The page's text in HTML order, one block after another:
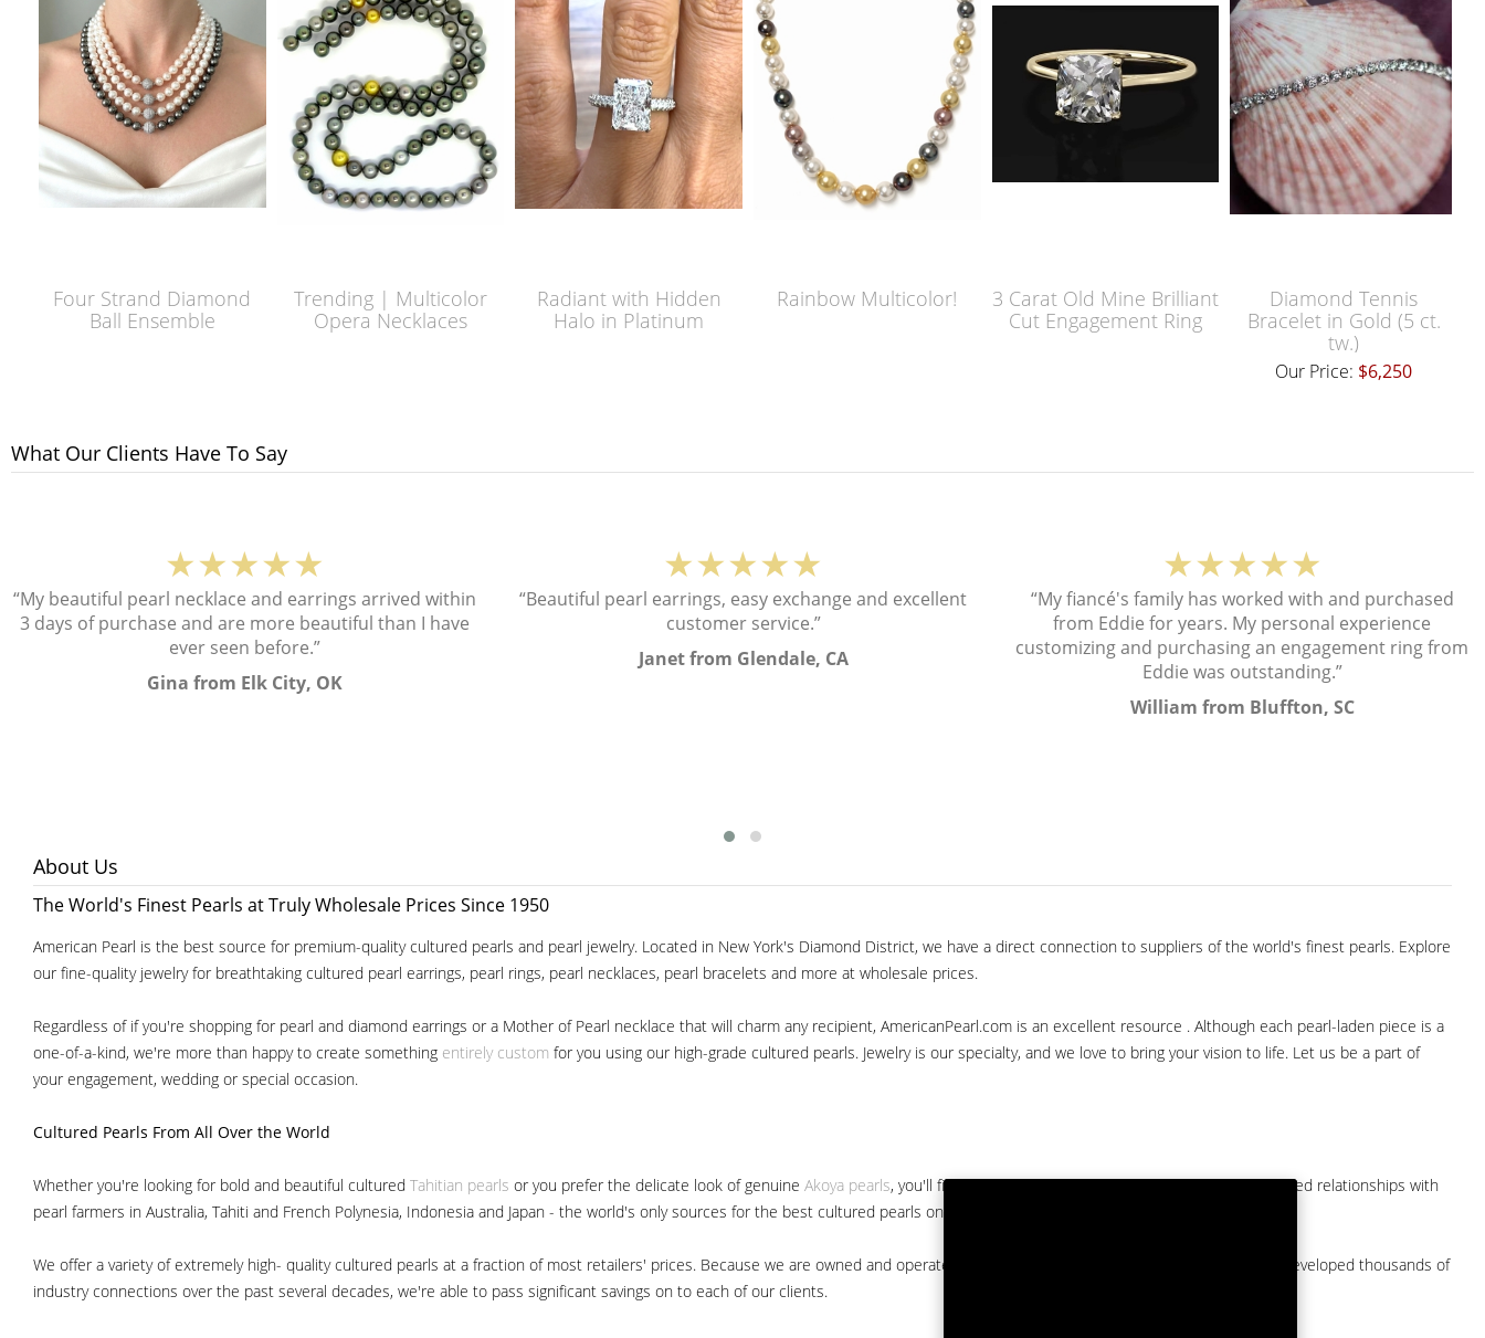
Four Strand Diamond
Ball Ensemble
Trending | Multicolor
Opera Necklaces
Radiant with Hidden
Halo in Platinum
Rainbow Multicolor!
3 Carat Old Mine Brilliant
Cut Engagement Ring
Diamond Tennis
Bracelet in Gold (5 ct.
tw.)
Our Price: $6,250
What Our Clients Have To Say
★★★★★
“My beautiful pearl necklace and earrings arrived within
3 days of purchase and are more beautiful than I have
ever seen before.”
Gina from Elk City, OK
★★★★★
“Beautiful pearl earrings, easy exchange and excellent
customer service.”
Janet from Glendale, CA
★★★★★
“My fiancé's family has worked with and purchased
from Eddie for years. My personal experience
customizing and purchasing an engagement ring from
Eddie was outstanding.”
William from Bluffton, SC
About Us
The World's Finest Pearls at Truly Wholesale Prices Since 1950
American Pearl is the best source for premium-quality cultured pearls and pearl jewelry. Located in New York's Diamond District, we have a direct connection to suppliers of the world's finest pearls. Explore
our fine-quality jewelry for breathtaking cultured pearl earrings, pearl rings, pearl necklaces, pearl bracelets and more at wholesale prices.
Regardless of if you're shopping for pearl and diamond earrings or a Mother of Pearl necklace that will charm any recipient, AmericanPearl.com is an excellent resource . Although each pearl-laden piece is a
one-of-a-kind, we're more than happy to create something entirely custom for you using our high-grade cultured pearls. Jewelry is our specialty, and we love to bring your vision to life. Let us be a part of
your engagement, wedding or special occasion.
Cultured Pearls From All Over the World
Whether you're looking for bold and beautiful cultured Tahitian pearls or you prefer the delicate look of genuine Akoya pearls, you'll find them at American Pearl. We have long-established relationships with
pearl farmers in Australia, Tahiti and French Polynesia, Indonesia and Japan - the world's only sources for the best cultured pearls on the market.
We offer a variety of extremely high- quality cultured pearls at a fraction of most retailers' prices. Because we are owned and operated by a major American pearl importer and we've developed thousands of
industry connections over the past several decades, we're able to pass significant savings on to each of our clients.